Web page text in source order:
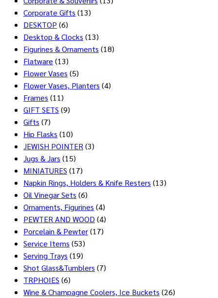
Corporate Gifts (13)
DESKTOP (6)
Desktop & Clocks (13)
Figurines & Ornaments (18)
Flatware (13)
Flower Vases (5)
Flower Vases, Planters (4)
Frames (11)
GIFT SETS (9)
Gifts (7)
Hip Flasks (10)
JEWISH POINTER (3)
Jugs & Jars (15)
MINIATURES (17)
Napkin Rings, Holders & Knife Resters (13)
Oil Vinegar Sets (6)
Ornaments, Figurines (4)
PEWTER AND WOOD (4)
Porcelain & Pewter(17)
Service Items (53)
Serving Trays (19)
Shot Glass&Tumblers (7)
TRPHOIES (6)
Wine & Champagne Coolers, Ice Buckets (26)